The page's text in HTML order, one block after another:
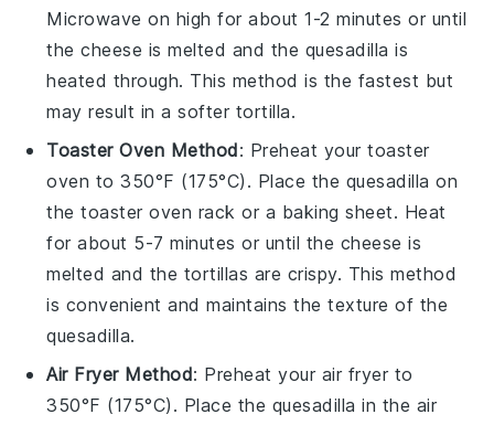
Microwave on high for about 1-2 minutes or until
thecheese is melted and the quesadilla is
heated through. This method is the fastest but
may result in a softer tortilla.
Toaster Oven Method: Preheat your toaster
oven to 350°F (175°C). Place the quesadilla on
the toaster oven rack or a baking sheet. Heat
for about 5-7 minutes or until the cheese is
melted and the tortillas are crispy. This method
is convenient and maintains the texture of the
quesadilla.
Air Fryer Method: Preheat your air fryer to
350°F (175°C). Place the quesadilla in the air